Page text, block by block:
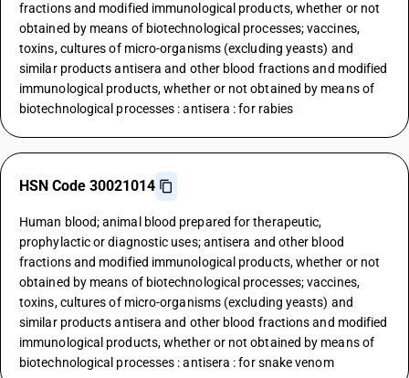
fractions and modified immunological products, whether or not
obtained by means of biotechnological processes; vaccines,
toxins, cultures of micro-organisms (excluding yeasts) and
similar products antisera and other blood fractions and modified
immunological products, whether or not obtained by means of
biotechnological processes : antisera : for rabies
HSN Code 30021014
Human blood; animal blood prepared for therapeutic,
prophylactic or diagnostic uses; antisera and other blood
fractions and modified immunological products, whether or not
obtained by means of biotechnological processes; vaccines,
toxins, cultures of micro-organisms (excluding yeasts) and
similar products antisera and other blood fractions and modified
immunological products, whether or not obtained by means of
biotechnological processes : antisera : for snake venom